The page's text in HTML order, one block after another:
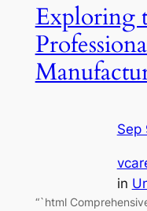
Exploring
Sep
in
“`html